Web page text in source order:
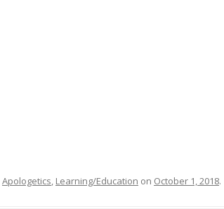
Apologetics, Learning/Education on October 1, 2018.